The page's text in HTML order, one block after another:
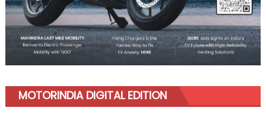
MOTORINDIA DIGITAL EDITION